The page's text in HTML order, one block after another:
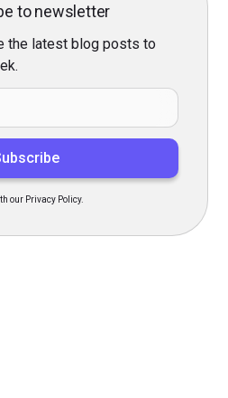
to newsletter
the latest blog posts to
our Privacy Policy.